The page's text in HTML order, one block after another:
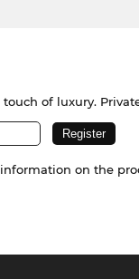
of luxury.
on the